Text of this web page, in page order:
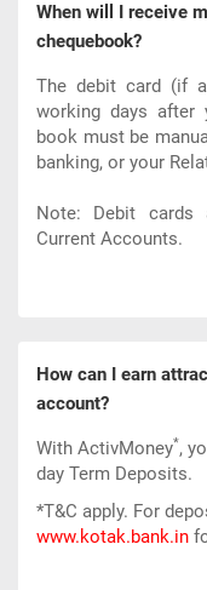
When will I receive
chequebook?
The debit card (if
working days after
book must be
banking, or your
Note: Debit cards
Current Accounts.
How can I earn
account?
With ActivMoney*,
day Term Deposits.
*T&C apply. For
www.kotak.bank.in